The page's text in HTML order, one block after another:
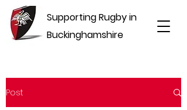
Supporting Rugby in
Buckinghamshire
Post